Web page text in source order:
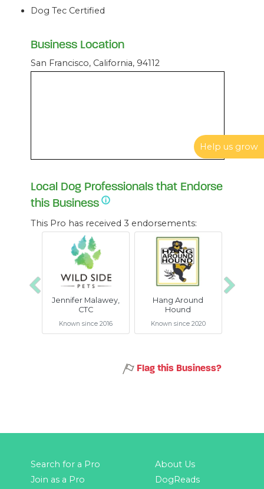
Help us grow
Dog Tec Certified
Business Location
San Francisco, California, 94112
Local Dog Professionals that Endorse
this Business
This Pro has received 3 endorsements:
Jennifer Malawey,
CTC
Known since 2016
Hang Around
Hound
Known since 2020
Previous Next
Flag this Business?
Search for a Pro
Join as a Pro
About Us
DogReads